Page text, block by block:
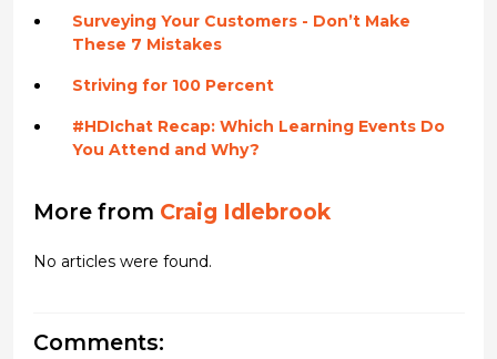
Surveying Your Customers - Don’t Make
These 7 Mistakes
Striving for 100 Percent
#HDIchat Recap: Which Learning Events Do
You Attend and Why?
More from Craig Idlebrook
No articles were found.
Comments: